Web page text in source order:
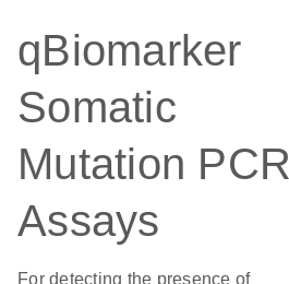
qBiomarker
Somatic
Mutation PCR
Assays
For detecting the presence of